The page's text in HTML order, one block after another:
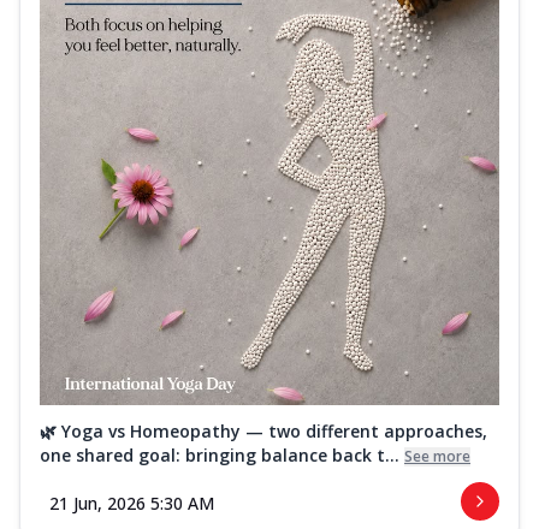
🌿 Yoga vs Homeopathy — two different approaches,
one shared goal: bringing balance back t... See more
21 Jun, 2026 5:30 AM